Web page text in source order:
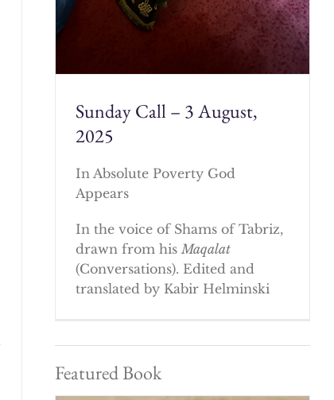
Sunday Call – 3 August,
2025
In Absolute Poverty God
Appears
In the voice of Shams of Tabriz,
drawn from his Maqalat
(Conversations). Edited and
translated by Kabir Helminski
Featured Book